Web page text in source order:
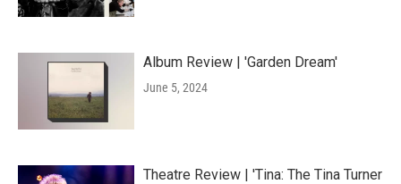
Album Review | 'Garden Dream'
June 5, 2024
Theatre Review | 'Tina: The Tina Turner